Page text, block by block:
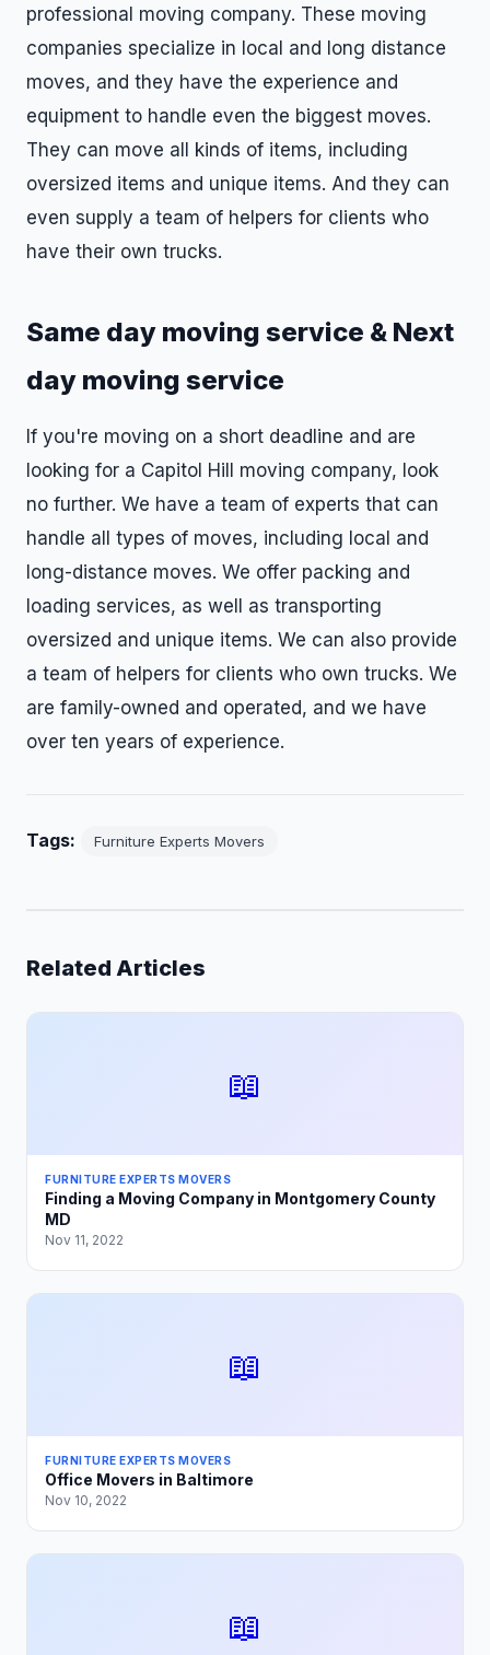
professional moving company. These moving
companies specialize in local and long distance
moves, and they have the experience and
equipment to handle even the biggest moves.
They can move all kinds of items, including
oversized items and unique items. And they can
even supply a team of helpers for clients who
have their own trucks.
Same day moving service & Next
day moving service
If you're moving on a short deadline and are
looking for a Capitol Hill moving company, look
no further. We have a team of experts that can
handle all types of moves, including local and
long-distance moves. We offer packing and
loading services, as well as transporting
oversized and unique items. We can also provide
a team of helpers for clients who own trucks. We
are family-owned and operated, and we have
over ten years of experience.
Tags: Furniture Experts Movers
Related Articles
📖
FURNITURE EXPERTS MOVERS
Finding a Moving Company in Montgomery County
MD
Nov 11, 2022
📖
FURNITURE EXPERTS MOVERS
Office Movers in Baltimore
Nov 10, 2022
📖